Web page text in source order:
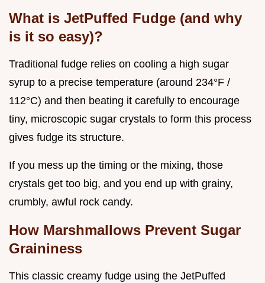
What is JetPuffed Fudge (and why
is it so easy)?
Traditional fudge relies on cooling a high sugar
syrup to a precise temperature (around 234°F /
112°C) and then beating it carefully to encourage
tiny, microscopic sugar crystals to form this process
gives fudge its structure.
If you mess up the timing or the mixing, those
crystals get too big, and you end up with grainy,
crumbly, awful rock candy.
How Marshmallows Prevent Sugar
Graininess
This classic creamy fudge using the JetPuffed